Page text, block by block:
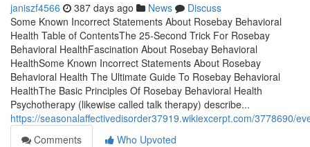
janiszf4566 387 days ago News
Discuss
Some Known Incorrect Statements About Rosebay Behavioral
Health Table of ContentsThe 25-Second Trick For Rosebay
Behavioral HealthFascination About Rosebay Behavioral
HealthSome Known Incorrect Statements About Rosebay
Behavioral Health The Ultimate Guide To Rosebay Behavioral
HealthThe Basic Principles Of Rosebay Behavioral Health
Psychotherapy (likewise called talk therapy) describe...
https://seasonalaffectivedisorder37919.wikiexcerpt.com/3778690/
Comments
Who Upvoted